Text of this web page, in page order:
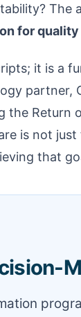
The
for quality
it is a
partner,
the Return
is not
that